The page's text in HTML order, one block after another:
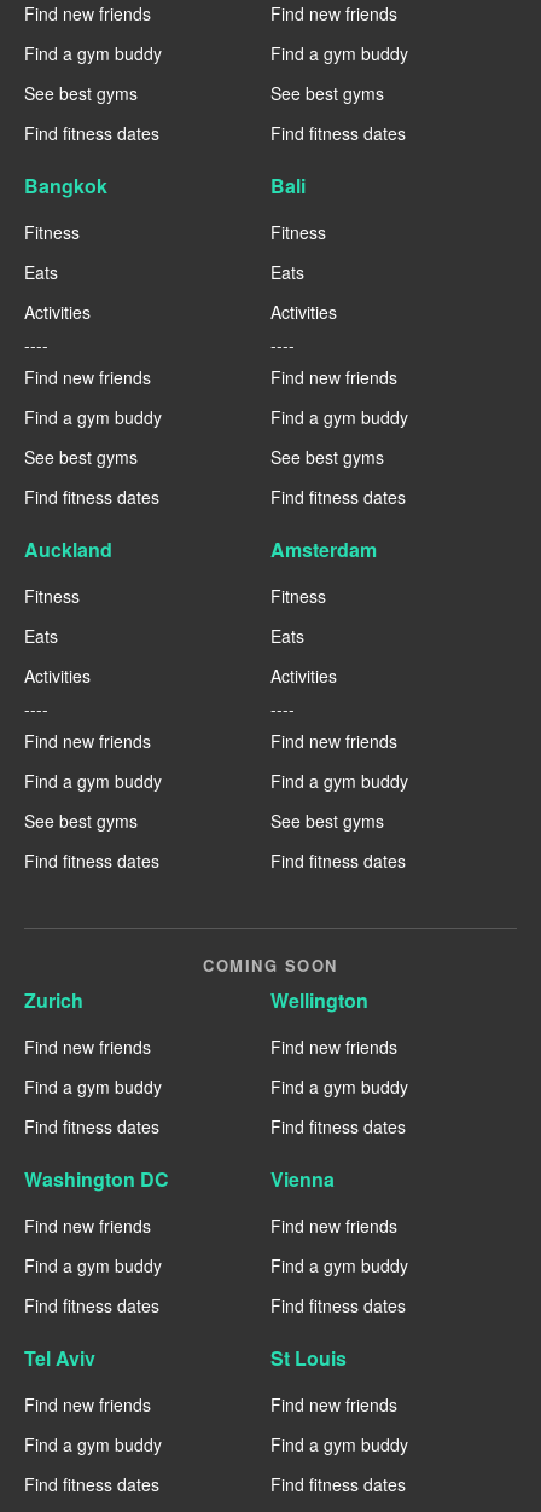
Find new friends
Find a gym buddy
See best gyms
Find fitness dates
Find new friends
Find a gym buddy
See best gyms
Find fitness dates
Bangkok
Fitness
Eats
Activities
----
Find new friends
Find a gym buddy
See best gyms
Find fitness dates
Bali
Fitness
Eats
Activities
----
Find new friends
Find a gym buddy
See best gyms
Find fitness dates
Auckland
Fitness
Eats
Activities
----
Find new friends
Find a gym buddy
See best gyms
Find fitness dates
Amsterdam
Fitness
Eats
Activities
----
Find new friends
Find a gym buddy
See best gyms
Find fitness dates
COMING SOON
Zurich
Find new friends
Find a gym buddy
Find fitness dates
Wellington
Find new friends
Find a gym buddy
Find fitness dates
Washington DC
Find new friends
Find a gym buddy
Find fitness dates
Vienna
Find new friends
Find a gym buddy
Find fitness dates
Tel Aviv
Find new friends
Find a gym buddy
Find fitness dates
St Louis
Find new friends
Find a gym buddy
Find fitness dates